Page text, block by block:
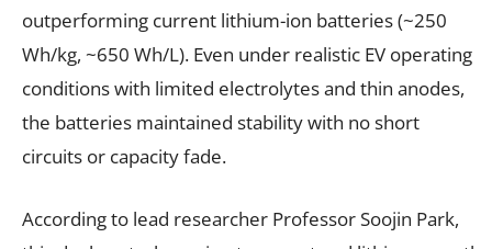
outperforming current lithium-ion batteries (~250
Wh/kg, ~650 Wh/L). Even under realistic EV operating
conditions with limited electrolytes and thin anodes,
the batteries maintained stability with no short
circuits or capacity fade.
According to lead researcher Professor Soojin Park,